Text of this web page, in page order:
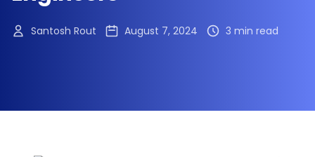
Santosh Rout August 7, 2024 3 min read